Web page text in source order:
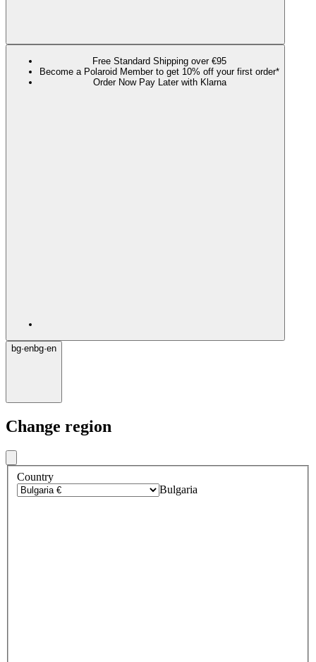
Free Standard Shipping over €95
Become a Polaroid Member to get 10% off your first order*
Order Now Pay Later with Klarna
bg·enbg·en
Change region
Country
Bulgaria